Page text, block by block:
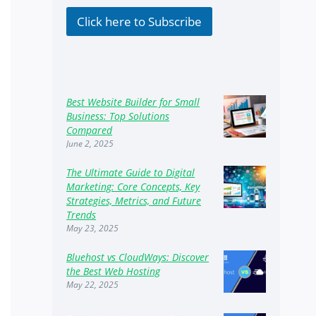
k
o
Click here to Subscribe
Best Website Builder for Small
Business: Top Solutions
Compared
June 2, 2025
The Ultimate Guide to Digital
Marketing: Core Concepts, Key
Strategies, Metrics, and Future
Trends
May 23, 2025
Bluehost vs CloudWays: Discover
the Best Web Hosting
May 22, 2025